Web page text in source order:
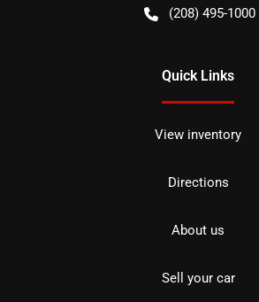
(208) 495-1000
Quick Links
View inventory
Directions
About us
Sell your car